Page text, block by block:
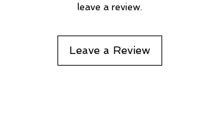
leave a review.
Leave a Review